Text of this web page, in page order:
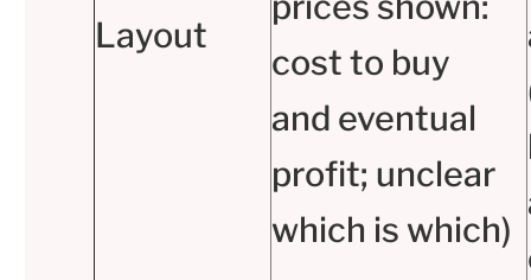
Layout
cost to buy
and eventual
profit; unclear
which is which)